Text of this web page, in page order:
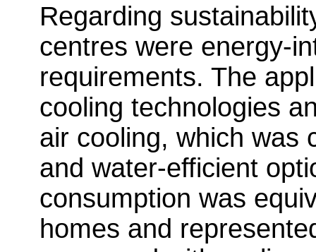
Regarding
centres were energy-
requirements. The
cooling technologies
air cooling, which was
and water-efficient
consumption was
homes and